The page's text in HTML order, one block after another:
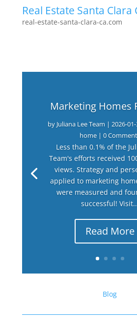
Real Estate Santa Clara
real-estate-santa-clara-ca.com
Marketing Homes
by Juliana Lee Team | 2026-
home| 0
Less than 0.1% of the
Team's efforts received
views. Strategy and
applied to marketing
were measured and
successful!
Read More
Blog